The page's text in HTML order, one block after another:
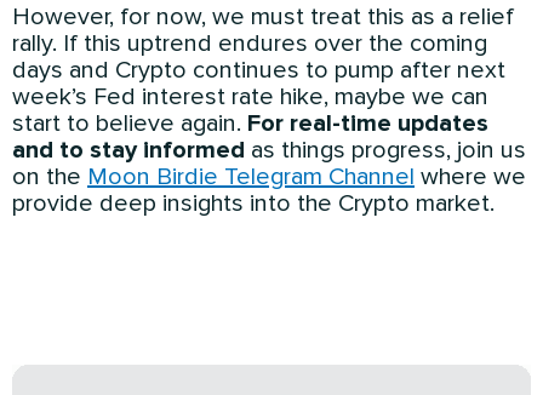
However, for now, we must treat this as a relief
rally. If this uptrend endures over the coming
days and Crypto continues to pump after next
week’s Fed interest rate hike, maybe we can
start to believe again. For real-time updates
and to stay informed as things progress, join us
on the Moon Birdie Telegram Channel where we
provide deep insights into the Crypto market.